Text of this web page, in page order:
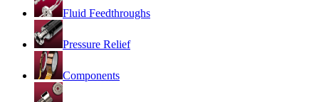
Fluid Feedthroughs
Pressure Relief
Components